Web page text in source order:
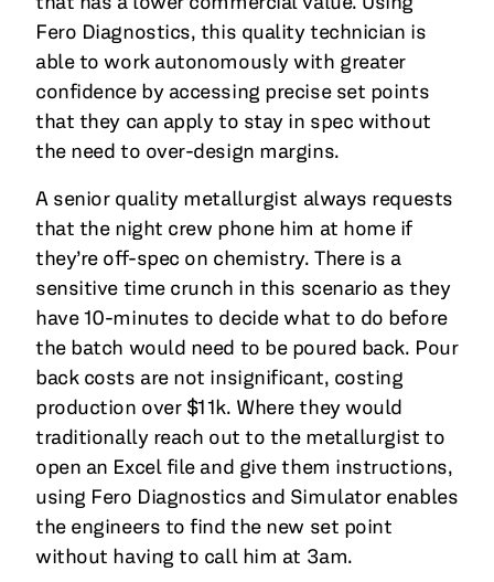
Fero Diagnostics, this quality technician is
able to work autonomously with greater
confidence by accessing precise set points
that they can apply to stay in spec without
the need to over-design margins.
A senior quality metallurgist always requests
that the night crew phone him at home if
they’re off-spec on chemistry. There is a
sensitive time crunch in this scenario as they
have 10-minutes to decide what to do before
the batch would need to be poured back. Pour
back costs are not insignificant, costing
production over $11k. Where they would
traditionally reach out to the metallurgist to
open an Excel file and give them instructions,
using Fero Diagnostics and Simulator enables
the engineers to find the new set point
without having to call him at 3am.